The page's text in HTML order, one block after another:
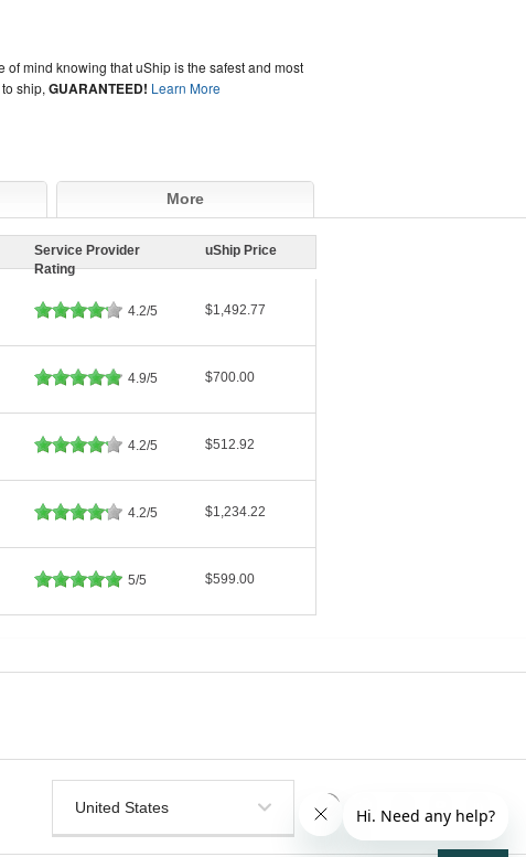
of mind knowing that uShip is the safest and most
to ship,GUARANTEED! Learn More
More
Service Provider
Rating
uShip Price
4.2/5 $1,492.77
4.9/5 $700.00
4.2/5 $512.92
4.2/5 $1,234.22
5/5 $599.00